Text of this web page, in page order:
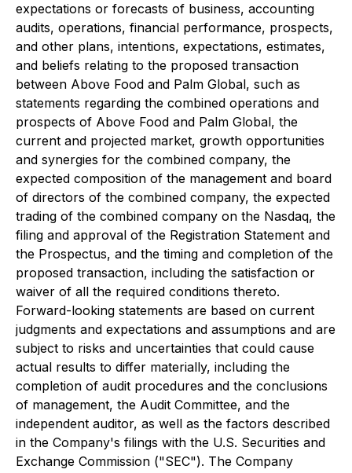
expectations or forecasts of business, accounting
audits, operations, financial performance, prospects,
and other plans, intentions, expectations, estimates,
and beliefs relating to the proposed transaction
between Above Food and Palm Global, such as
statements regarding the combined operations and
prospects of Above Food and Palm Global, the
current and projected market, growth opportunities
and synergies for the combined company, the
expected composition of the management and board
of directors of the combined company, the expected
trading of the combined company on the Nasdaq, the
filing and approval of the Registration Statement and
the Prospectus, and the timing and completion of the
proposed transaction, including the satisfaction or
waiver of all the required conditions thereto.
Forward-looking statements are based on current
judgments and expectations and assumptions and are
subject to risks and uncertainties that could cause
actual results to differ materially, including the
completion of audit procedures and the conclusions
of management, the Audit Committee, and the
independent auditor, as well as the factors described
in the Company's filings with the U.S. Securities and
Exchange Commission ("SEC"). The Company